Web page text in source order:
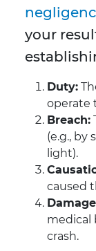
your
Duty:
operate
Breach:
(e.g., by
light).
caused
medical
crash.